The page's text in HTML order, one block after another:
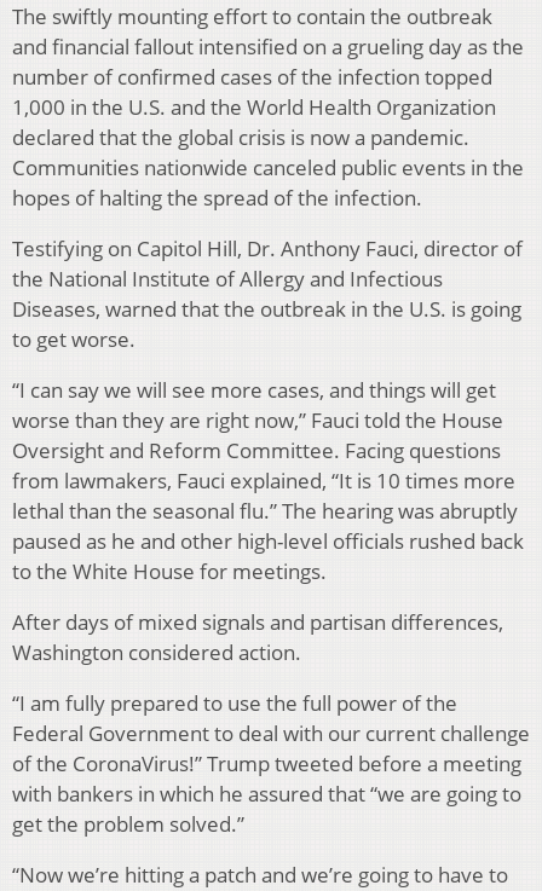
The swiftly mounting effort to contain the outbreak
and financial fallout intensified on a grueling day as the
number of confirmed cases of the infection topped
1,000 in the U.S. and the World Health Organization
declared that the global crisis is now a pandemic.
Communities nationwide canceled public events in the
hopes of halting the spread of the infection.
Testifying on Capitol Hill, Dr. Anthony Fauci, director of
the National Institute of Allergy and Infectious
Diseases, warned that the outbreak in the U.S. is going
to get worse.
“I can say we will see more cases, and things will get
worse than they are right now,” Fauci told the House
Oversight and Reform Committee. Facing questions
from lawmakers, Fauci explained, “It is 10 times more
lethal than the seasonal flu.” The hearing was abruptly
paused as he and other high-level officials rushed back
to the White House for meetings.
After days of mixed signals and partisan differences,
Washington considered action.
“I am fully prepared to use the full power of the
Federal Government to deal with our current challenge
of the CoronaVirus!” Trump tweeted before a meeting
with bankers in which he assured that “we are going to
get the problem solved.”
“Now we’re hitting a patch and we’re going to have to